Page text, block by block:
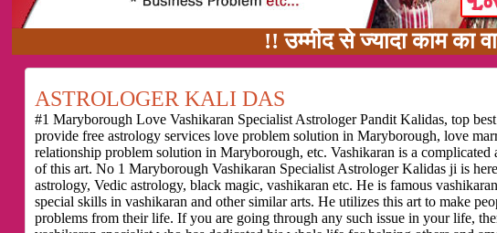
!! उम्मीद से ज्यादा काम का वादा !! रूठे
ASTROLOGER KALI DAS
#1 Maryborough Love Vashikaran Specialist Astrologer Pandit Kalidas, top
provide free astrology services love problem solution in Maryborough, love
relationship problem solution in Maryborough, etc. Vashikaran is a
of this art. No 1 Maryborough Vashikaran Specialist Astrologer Kalidas ji is
astrology, Vedic astrology, black magic, vashikaran etc. He is famous
special skills in vashikaran and other similar arts. He utilizes this art to make
problems from their life. If you are going through any such issue in your life,